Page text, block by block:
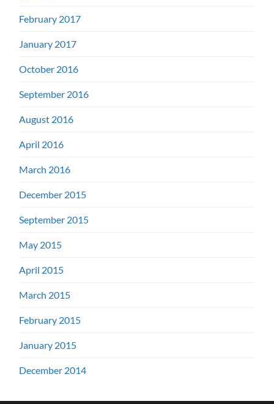
February 2017
January 2017
October 2016
September 2016
August 2016
April 2016
March 2016
December 2015
September 2015
May 2015
April 2015
March 2015
February 2015
January 2015
December 2014